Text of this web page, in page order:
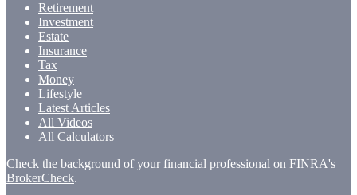
Retirement
Investment
Estate
Insurance
Tax
Money
Lifestyle
Latest Articles
All Videos
All Calculators
Check the background of your financial professional on FINRA's
BrokerCheck.